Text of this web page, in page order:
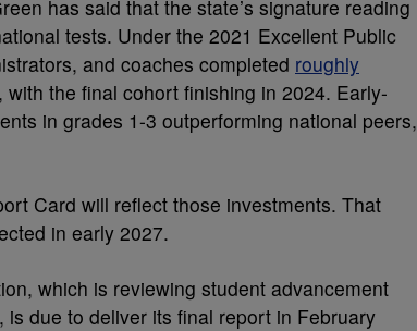
has said that the state’s signature reading
tests. Under the 2021 Excellent Public
and coaches completed roughly
the final cohort finishing in 2024. Early-
in grades 1-3 outperforming national peers,
Card will reflect those investments. That
in early 2027.
which is reviewing student advancement
due to deliver its final report in February